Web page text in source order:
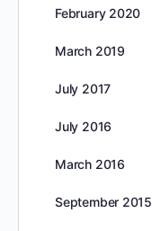
February 2020
March 2019
July 2017
July 2016
March 2016
September 2015